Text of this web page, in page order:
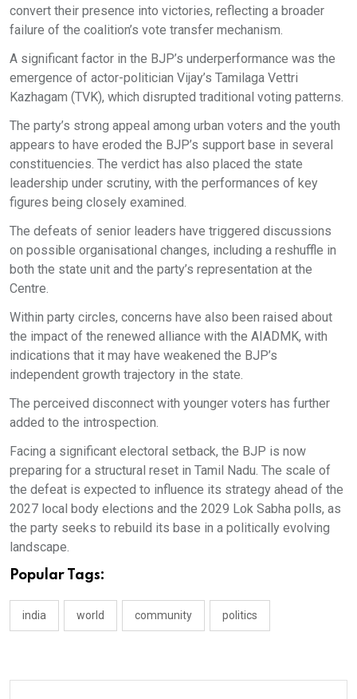
convert their presence into victories, reflecting a broader
failure of the coalition’s vote transfer mechanism.
A significant factor in the BJP’s underperformance was the
emergence of actor-politician Vijay’s Tamilaga Vettri
Kazhagam (TVK), which disrupted traditional voting patterns.
The party’s strong appeal among urban voters and the youth
appears to have eroded the BJP’s support base in several
constituencies. The verdict has also placed the state
leadership under scrutiny, with the performances of key
figures being closely examined.
The defeats of senior leaders have triggered discussions
on possible organisational changes, including a reshuffle in
both the state unit and the party’s representation at the
Centre.
Within party circles, concerns have also been raised about
the impact of the renewed alliance with the AIADMK, with
indications that it may have weakened the BJP’s
independent growth trajectory in the state.
The perceived disconnect with younger voters has further
added to the introspection.
Facing a significant electoral setback, the BJP is now
preparing for a structural reset in Tamil Nadu. The scale of
the defeat is expected to influence its strategy ahead of the
2027 local body elections and the 2029 Lok Sabha polls, as
the party seeks to rebuild its base in a politically evolving
landscape.
Popular Tags:
india world community politics